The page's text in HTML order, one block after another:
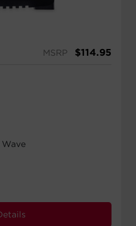
MSRP $114.95